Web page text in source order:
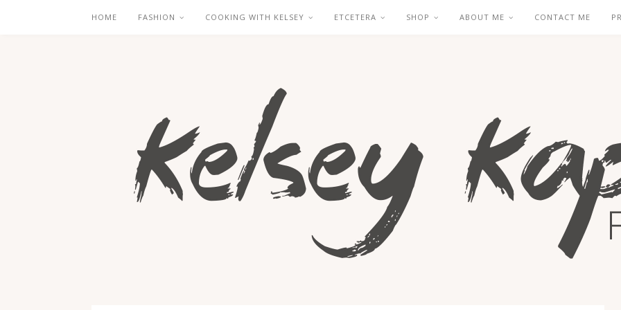
HOME FASHION COOKING WITH KELSEY ETCETERA SHOP ABOUT ME CONTACT ME